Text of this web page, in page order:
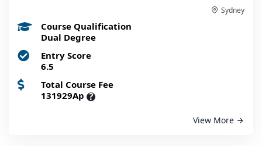
Sydney
Course Qualification
Dual Degree
Entry Score
6.5
Total Course Fee
131929Ap ?
View More